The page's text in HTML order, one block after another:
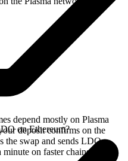
depend mostly on Plasma
deposit confirms on the
the swap and sends LDO
on faster chains.
on Ethereum?